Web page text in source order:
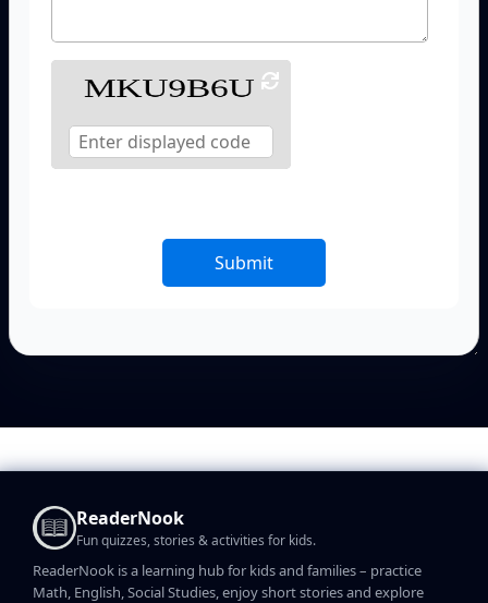
Submit
ReaderNook
Fun quizzes, stories & activities for kids.
ReaderNook is a learning hub for kids and families – practice
Math, English, Social Studies, enjoy short stories and explore